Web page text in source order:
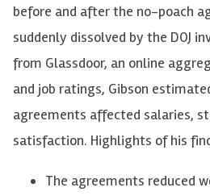
before and after the no-poach
suddenly dissolved by the DOJ
from Glassdoor, an online
and job ratings, Gibson
agreements affected salaries,
satisfaction. Highlights of his
The agreements reduced